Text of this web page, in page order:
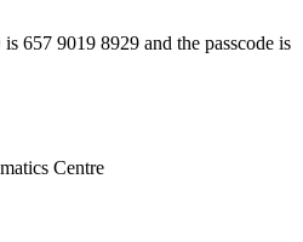
657 9019 8929 and the passcode is
Centre